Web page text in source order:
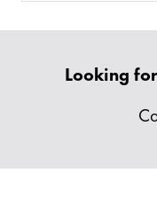
Looking